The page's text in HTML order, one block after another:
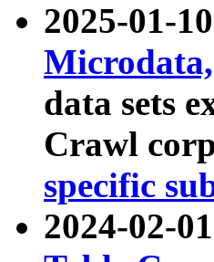
2025-01-
data sets
Crawl
specific
2024-02-